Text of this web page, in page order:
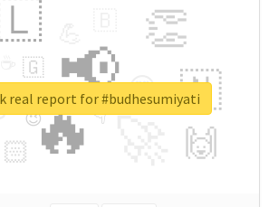
🔥
📢
👏
🇳
🙌
😍
🏻
👇
🇬
🔷
😉
🎡
real report for #budhesumiyati